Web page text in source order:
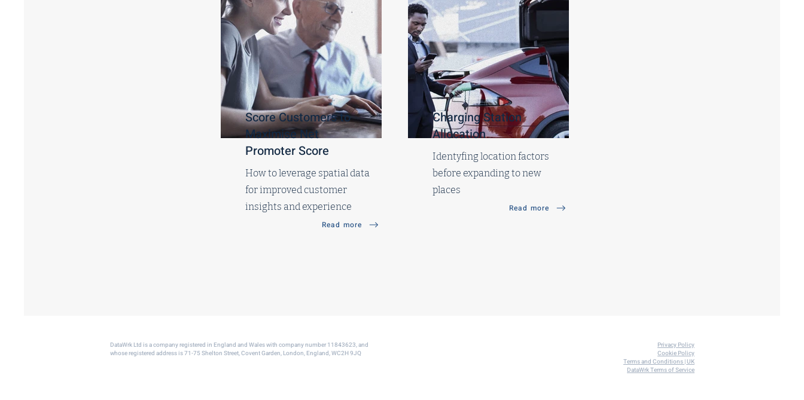
Score Customers to
Maximise Net
Promoter Score
How to leverage spatial data
for improved customer
insights and experience
Read more
Charging Station
Allocation
Identyfing location factors
before expanding to new
places
Read more
DataWrk Ltd is a company registered in England and Wales with company number 11843623, and
whose registered address is 71-75 Shelton Street, Covent Garden, London, England, WC2H 9JQ
Privacy Policy
Cookie Policy
Terms and Conditions | UK
DataWrk Terms of Service